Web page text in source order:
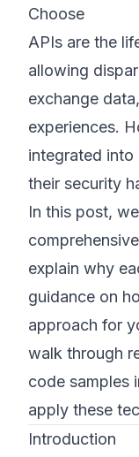
©2026 8200
Choose
APIs are the
allowing
exchange
experiences.
integrated
their security
In this post,
explain why
guidance on
approach for
walk through
code samples
apply these
Introduction